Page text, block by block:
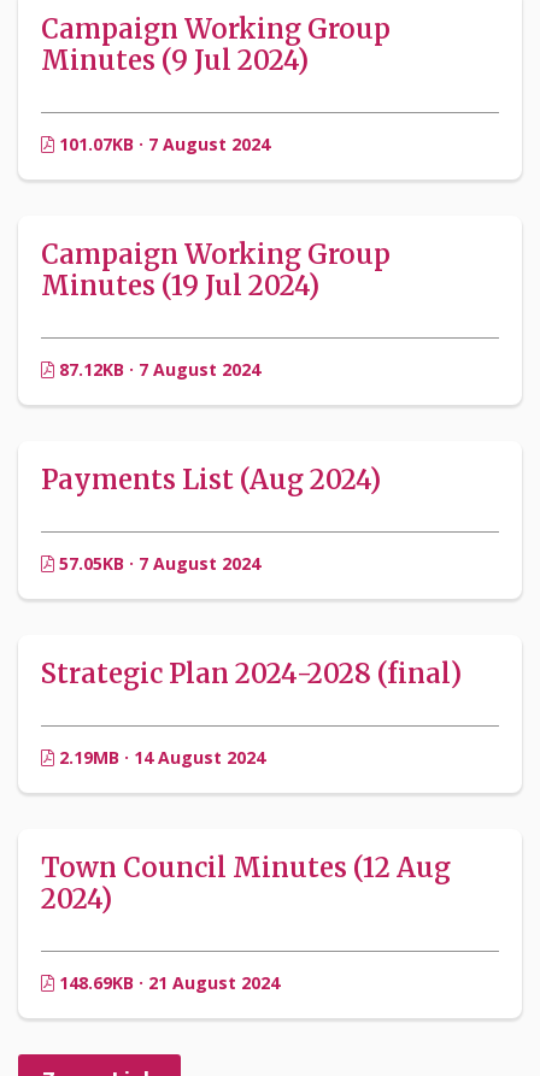
Campaign Working Group
Minutes (9 Jul 2024)
101.07KB · 7 August 2024
Campaign Working Group
Minutes (19 Jul 2024)
87.12KB · 7 August 2024
Payments List (Aug 2024)
57.05KB · 7 August 2024
Strategic Plan 2024-2028 (final)
2.19MB · 14 August 2024
Town Council Minutes (12 Aug
2024)
148.69KB · 21 August 2024